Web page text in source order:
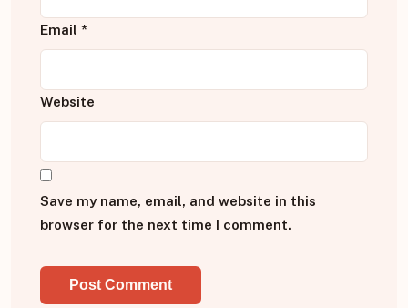
Email *
Website
Save my name, email, and website in this
browser for the next time I comment.